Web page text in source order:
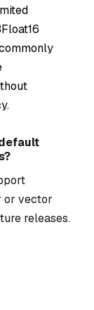
or vector
releases.